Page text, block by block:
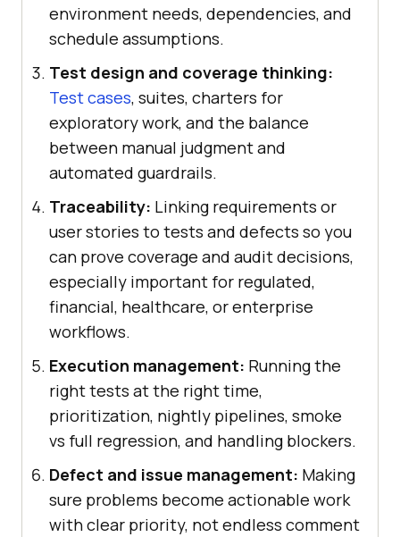
environment needs, dependencies, and
schedule assumptions.
Test design and coverage thinking:
Test cases, suites, charters for
exploratory work, and the balance
between manual judgment and
automated guardrails.
Traceability: Linking requirements or
user stories to tests and defects so you
can prove coverage and audit decisions,
especially important for regulated,
financial, healthcare, or enterprise
workflows.
Execution management: Running the
right tests at the right time,
prioritization, nightly pipelines, smoke
vs full regression, and handling blockers.
Defect and issue management: Making
sure problems become actionable work
with clear priority, not endless comment